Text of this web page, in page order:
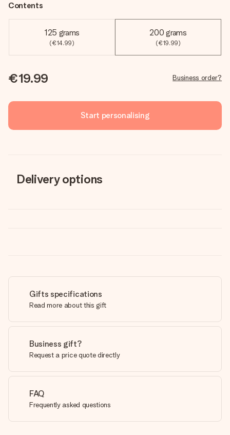
Contents
125 grams
(€14.99)
200 grams
(€19.99)
€19.99 Business order?
Start personalising
Delivery options
Gifts specifications
Read more about this gift
Business gift?
Request a price quote directly
FAQ
Frequently asked questions